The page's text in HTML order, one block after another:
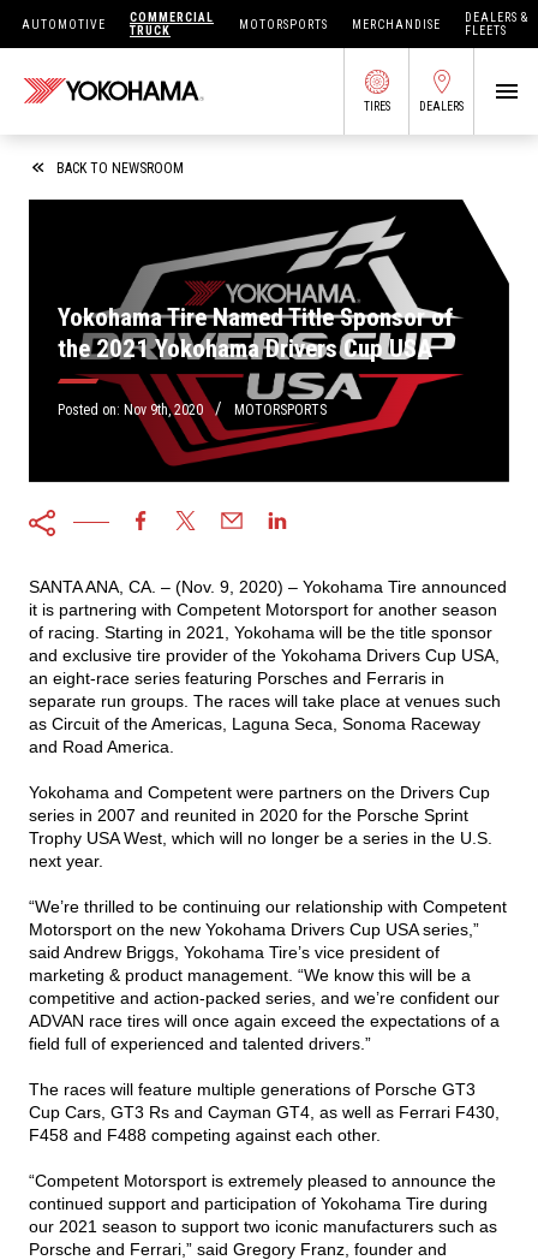
AUTOMOTIVE
COMMERCIAL
TRUCK
MOTORSPORTS MERCHANDISE
DEALERS &
FLEETS
TIRES DEALERS
SEARCH BY APPLICATION
FIND DEALERS
SHOP TIRES
ABOUT US
TIRE FINDER
BACK TO NEWSROOM
Yokohama Tire Named Title Sponsor of
the 2021 Yokohama Drivers Cup USA
Posted on: Nov 9th, 2020 / MOTORSPORTS
SANTA ANA, CA. – (Nov. 9, 2020) – Yokohama Tire announced
it is partnering with Competent Motorsport for another season
of racing. Starting in 2021, Yokohama will be the title sponsor
and exclusive tire provider of the Yokohama Drivers Cup USA,
an eight-race series featuring Porsches and Ferraris in
separate run groups. The races will take place at venues such
as Circuit of the Americas, Laguna Seca, Sonoma Raceway
and Road America.
Yokohama and Competent were partners on the Drivers Cup
series in 2007 and reunited in 2020 for the Porsche Sprint
Trophy USA West, which will no longer be a series in the U.S.
next year.
“We’re thrilled to be continuing our relationship with Competent
Motorsport on the new Yokohama Drivers Cup USA series,”
said Andrew Briggs, Yokohama Tire’s vice president of
marketing & product management. “We know this will be a
competitive and action-packed series, and we’re confident our
ADVAN race tires will once again exceed the expectations of a
field full of experienced and talented drivers.”
The races will feature multiple generations of Porsche GT3
Cup Cars, GT3 Rs and Cayman GT4, as well as Ferrari F430,
F458 and F488 competing against each other.
“Competent Motorsport is extremely pleased to announce the
continued support and participation of Yokohama Tire during
our 2021 season to support two iconic manufacturers such as
Porsche and Ferrari,” said Gregory Franz, founder and